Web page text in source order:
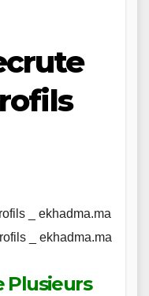
_ ekhadma.ma
Plusieurs